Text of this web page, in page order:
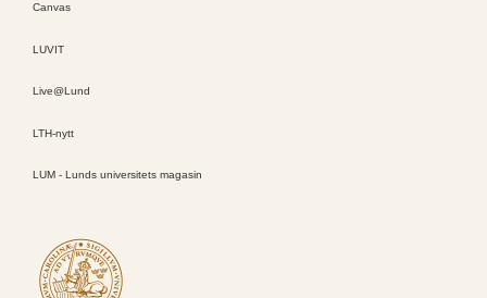
Canvas
LUVIT
Live@Lund
LTH-nytt
LUM - Lunds universitets magasin